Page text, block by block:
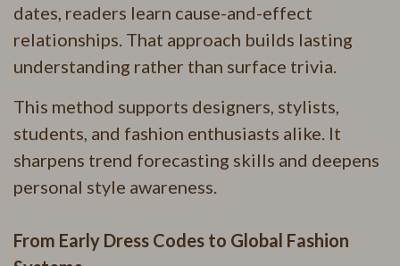
dates, readers learn cause-and-effect
relationships. That approach builds lasting
understanding rather than surface trivia.
This method supports designers, stylists,
students, and fashion enthusiasts alike. It
sharpens trend forecasting skills and deepens
personal style awareness.
From Early Dress Codes to Global Fashion